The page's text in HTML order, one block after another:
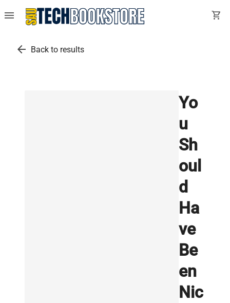
menu shopping_cart
arrow_back Back to results
Yo
u
Sh
oul
d
Ha
ve
Be
en
Nic